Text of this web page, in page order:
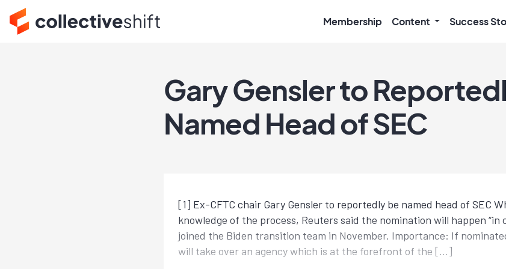
Membership Content Success
Gary Gensler to
Named Head of SEC
[1] Ex-CFTC chair Gary Gensler to reportedly be named head of SEC
knowledge of the process, Reuters said the nomination will happen “in
joined the Biden transition team in November. Importance: If
will take over an agency which is at the forefront of the […]